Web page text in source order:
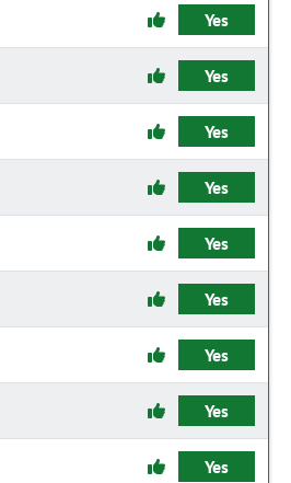
Yes
Yes
Yes
Yes
Yes
Yes
Yes
Yes
Yes